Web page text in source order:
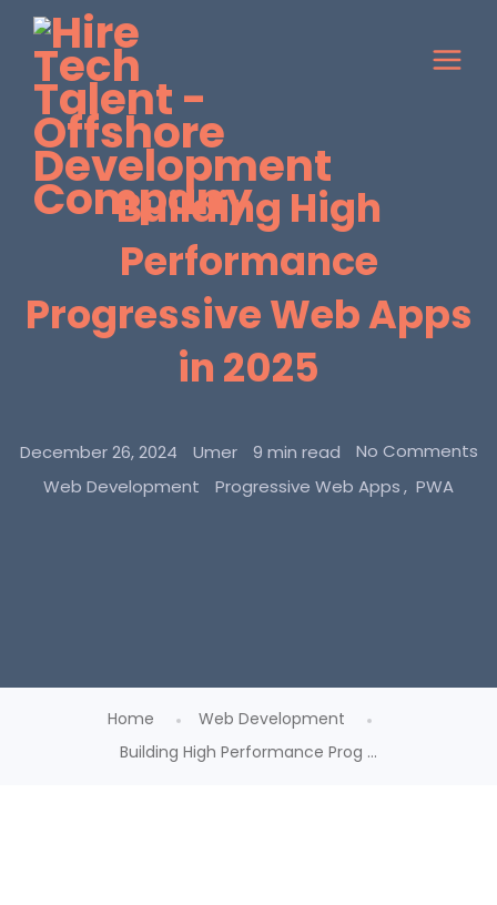
Building High
Performance
Progressive Web Apps
in 2025
December 26, 2024 Umer 9 min read
No Comments
Web Development
Progressive Web Apps PWA
Home
Web Development
Building High Performance Prog ...